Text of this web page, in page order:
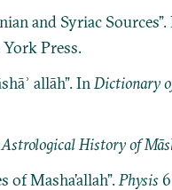
and Syriac
Press.
allāh”. InDictionary
Astrological History of
of Masha’allah”.Physis6